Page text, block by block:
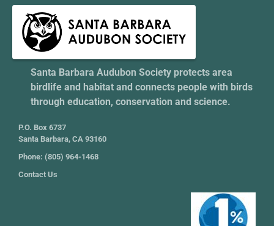
Santa Barbara Audubon Society protects area
birdlife and habitat and connects people with birds
through education, conservation and science.
P.O. Box 6737
Santa Barbara, CA 93160
Phone: (805) 964-1468
Contact Us